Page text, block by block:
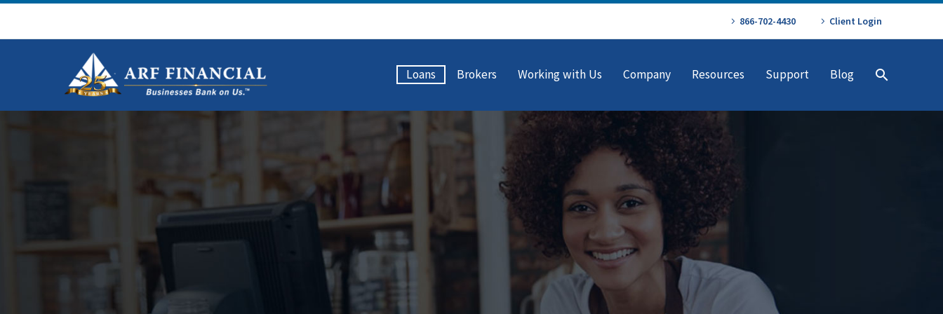
866-702-4430 Client Login
Loans Brokers Working with Us Company Resources Support Blog